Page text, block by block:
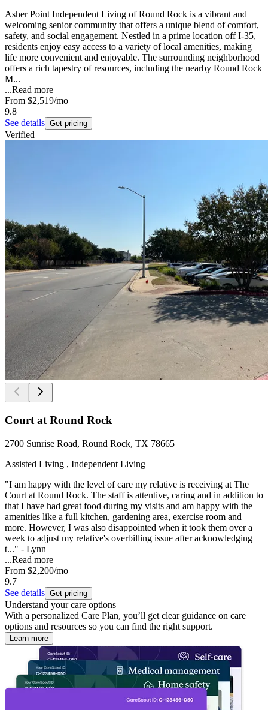
Asher Point Independent Living of Round Rock is a vibrant and
welcoming senior community that offers a unique blend of comfort,
safety, and social engagement. Nestled in a prime location off I-35,
residents enjoy easy access to a variety of local amenities, making
life more convenient and enjoyable. The surrounding neighborhood
offers a rich tapestry of resources, including the nearby Round Rock
M...
...Read more
From $2,519/mo
9.8
See details Get pricing
Verified
Court at Round Rock
2700 Sunrise Road, Round Rock, TX 78665
Assisted Living , Independent Living
"I am happy with the level of care my relative is receiving at The
Court at Round Rock. The staff is attentive, caring and in addition to
that I have had great food during my visits and am happy with the
amenities like a full kitchen, gardening area, exercise room and
more. However, I was also disappointed when it took them over a
week to adjust my relative's overbilling issue after acknowledging
t..." - Lynn
...Read more
From $2,200/mo
9.7
See details Get pricing
Understand your care options
With a personalized Care Plan, you’ll get clear guidance on care
options and resources so you can find the right support.
Learn more